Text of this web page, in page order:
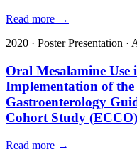
Read more →
2020 · Poster Presentation ·
Oral Mesalamine Use
Implementation of
Gastroenterology
Cohort Study (ECCO)
Read more →